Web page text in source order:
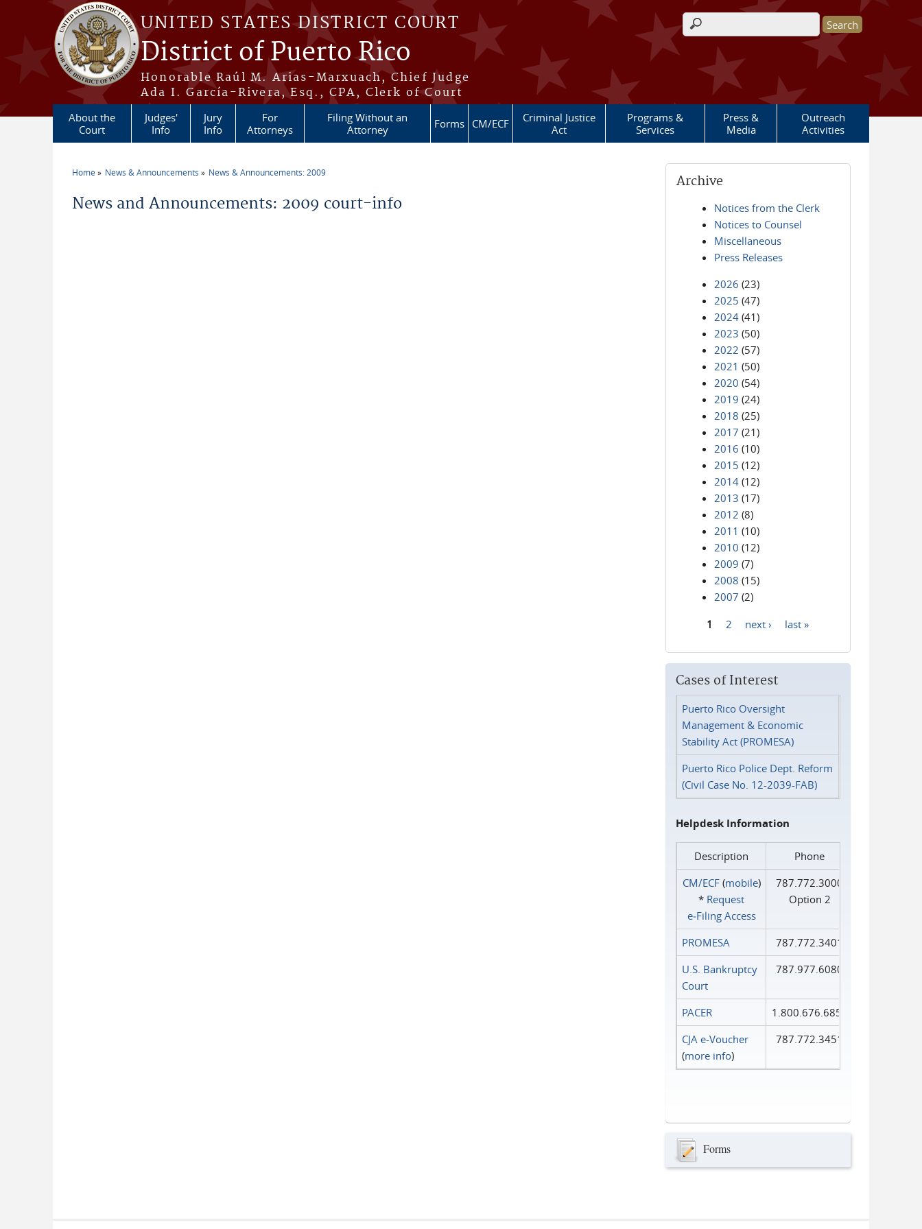
Skip to main content
UNITED STATES DISTRICT COURT
District of Puerto Rico
Honorable Raúl M. Arias-Marxuach, Chief Judge
Ada I. García-Rivera, Esq., CPA, Clerk of Court
Search form
About the
Court
Judges'
Info
Jury
Info
For
Attorneys
Filing Without an
Attorney
Forms CM/ECF
Criminal Justice
Act
Programs &
Services
Press &
Media
Outreach
Activities
Home News & Announcements News & Announcements: 2009
News and Announcements: 2009 court-info
Archive
Notices from the Clerk
Notices to Counsel
Miscellaneous
Press Releases
2026 (23)
2025 (47)
2024 (41)
2023 (50)
2022 (57)
2021 (50)
2020 (54)
2019 (24)
2018 (25)
2017 (21)
2016 (10)
2015 (12)
2014 (12)
2013 (17)
2012 (8)
2011 (10)
2010 (12)
2009 (7)
2008 (15)
2007 (2)
1 2 next › last »
Cases of Interest
Puerto Rico Oversight
Management & Economic
Stability Act (PROMESA)
Puerto Rico Police Dept. Reform
(Civil Case No. 12-2039-FAB)
Helpdesk Information
Description
Phone
CM/ECF(mobile)
* Request
e‑Filing Access
787.772.3000
Option 2
PROMESA
787.772.3401
U.S. Bankruptcy
Court
787.977.6080
PACER
1.800.676.6856
CJA e-Voucher
(more info)
787.772.3451
Forms